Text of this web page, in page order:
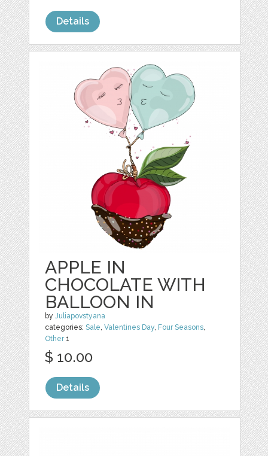
Details
APPLE IN
CHOCOLATE WITH
BALLOON IN
byJuliapovstyana
categories:Sale ,Valentines Day Four Seasons
Other1
$ 10.00
Details